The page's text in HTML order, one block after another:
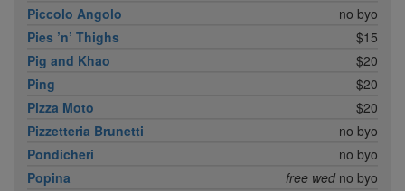
Piccolo Angolo
no byo
Pies ’n’ Thighs
$15
Pig and Khao
$20
Ping
$20
Pizza Moto
$20
Pizzetteria Brunetti
no byo
Pondicheri
no byo
Popina
free wedno byo